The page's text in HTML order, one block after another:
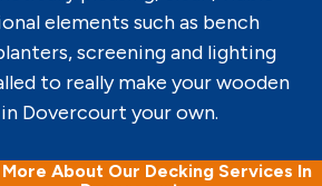
elements such as bench
screening and lighting
to really make your wooden
Dovercourt your own.
About Our Decking Services In